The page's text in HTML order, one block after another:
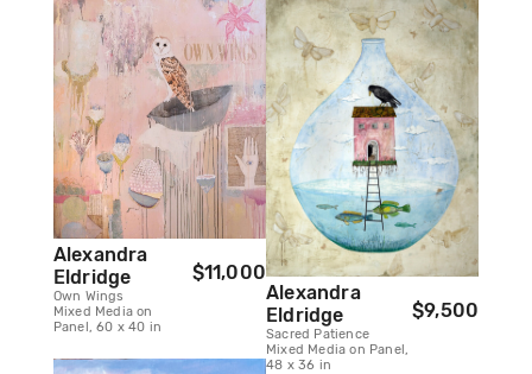
Alexandra
Eldridge
Own Wings
Mixed Media on
Panel, 60 x 40 in
$11,000
Alexandra
Eldridge
Sacred Patience
Mixed Media on Panel,
48 x 36 in
$9,500